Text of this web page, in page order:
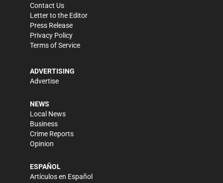
Contact Us
Letter to the Editor
Press Release
Privacy Policy
Terms of Service
ADVERTISING
Advertise
NEWS
Local News
Business
Crime Reports
Opinion
ESPAÑOL
Artículos en Español